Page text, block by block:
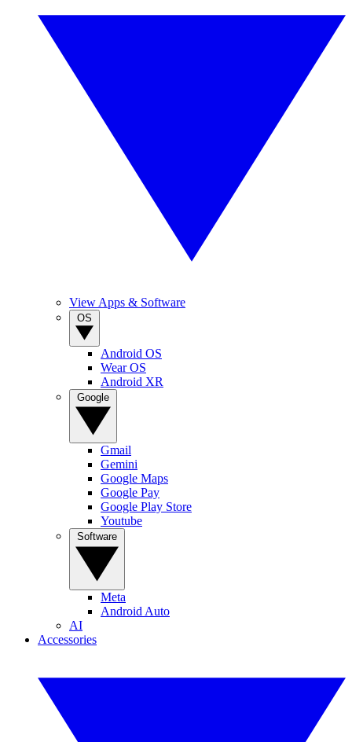
View Apps & Software
Android OS
Wear OS
Android XR
Gmail
Gemini
Google Maps
Google Pay
Google Play Store
Youtube
Meta
Android Auto
AI
Accessories